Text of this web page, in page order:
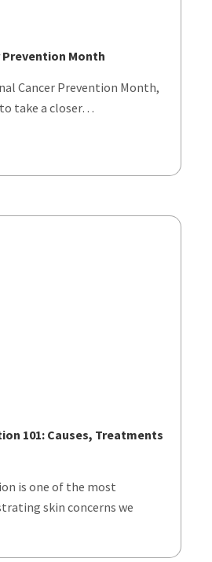
Month
Cancer Prevention Month,
take a closer…
101: Causes, Treatments
is one of the most
skin concerns we